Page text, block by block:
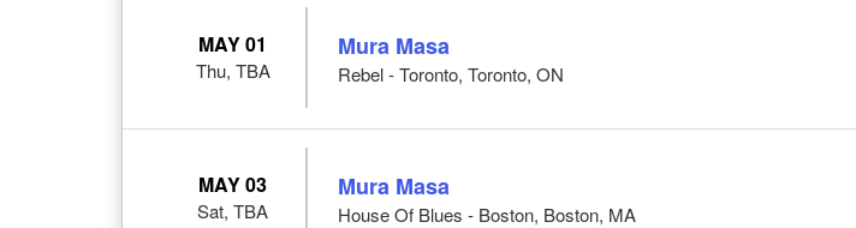
MAY 01
Thu, TBA
Mura Masa
Rebel - Toronto, Toronto, ON
MAY 03
Sat, TBA
Mura Masa
House Of Blues - Boston, Boston, MA